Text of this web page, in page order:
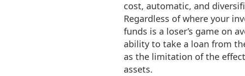
cost, automatic, and
Regardless of where your
funds is a loser’s game on
ability to take a loan from
as the limitation of the
assets.